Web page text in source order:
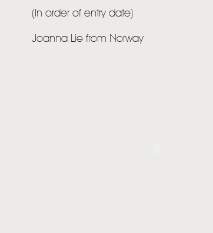
(In order of entry date)
Joanna Lie from Norway